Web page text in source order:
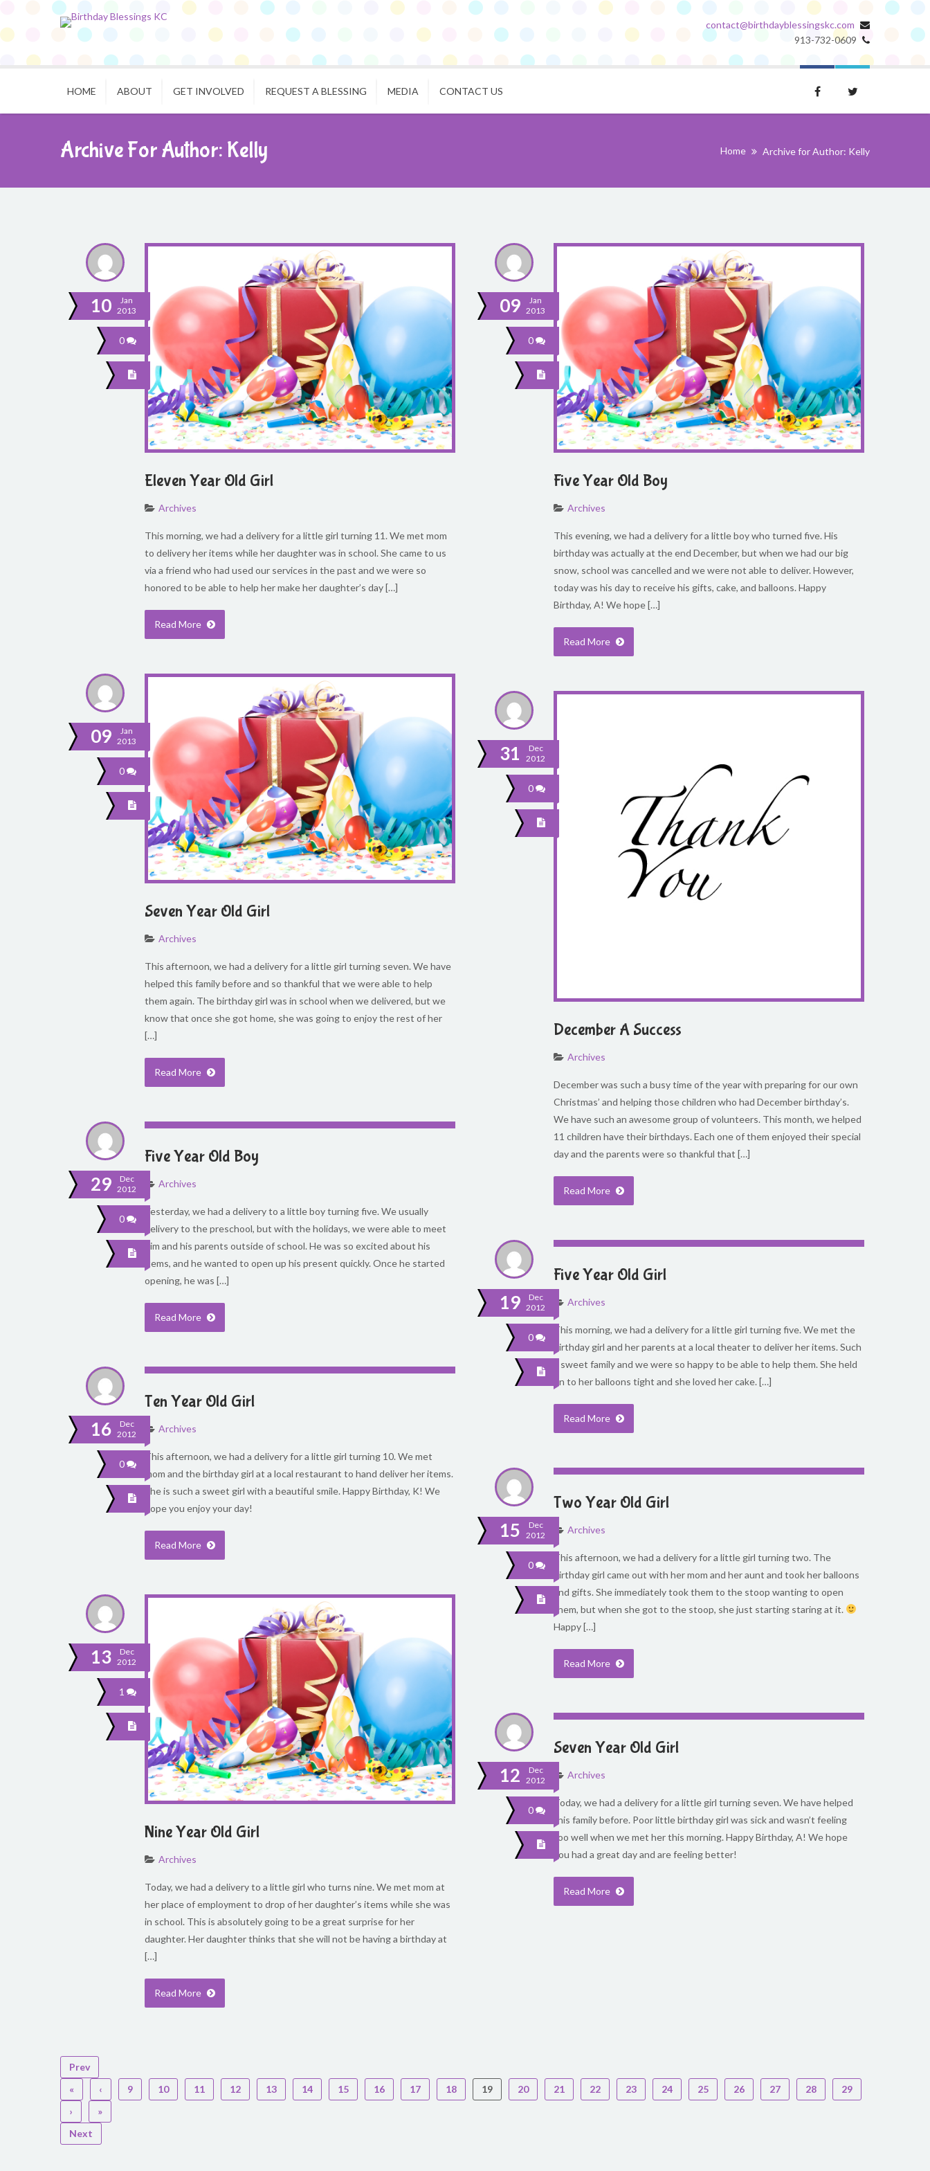
contact@birthdayblessingskc.com
913-732-0609
HOME ABOUT GET INVOLVED REQUEST A BLESSING MEDIA CONTACT US
Archive For Author: Kelly Home Archive for Author: Kelly
10
Jan
2013
0
Eleven Year Old Girl
Archives
This morning, we had a delivery for a little girl turning 11. We met mom
to delivery her items while her daughter was in school. She came to us
via a friend who had used our services in the past and we were so
honored to be able to help her make her daughter’s day […]
Read More
09
Jan
2013
0
Five Year Old Boy
Archives
This evening, we had a delivery for a little boy who turned five. His
birthday was actually at the end December, but when we had our big
snow, school was cancelled and we were not able to deliver. However,
today was his day to receive his gifts, cake, and balloons. Happy
Birthday, A! We hope […]
Read More
09
Jan
2013
0
Seven Year Old Girl
Archives
This afternoon, we had a delivery for a little girl turning seven. We have
helped this family before and so thankful that we were able to help
them again. The birthday girl was in school when we delivered, but we
know that once she got home, she was going to enjoy the rest of her
[…]
Read More
31
Dec
2012
0
December A Success
Archives
December was such a busy time of the year with preparing for our own
Christmas’ and helping those children who had December birthday’s.
We have such an awesome group of volunteers. This month, we helped
11 children have their birthdays. Each one of them enjoyed their special
day and the parents were so thankful that […]
Read More
29
Dec
2012
0
Five Year Old Boy
Archives
Yesterday, we had a delivery to a little boy turning five. We usually
delivery to the preschool, but with the holidays, we were able to meet
him and his parents outside of school. He was so excited about his
items, and he wanted to open up his present quickly. Once he started
opening, he was […]
Read More
19
Dec
2012
0
Five Year Old Girl
Archives
This morning, we had a delivery for a little girl turning five. We met the
birthday girl and her parents at a local theater to deliver her items. Such
a sweet family and we were so happy to be able to help them. She held
on to her balloons tight and she loved her cake. […]
Read More
16
Dec
2012
0
Ten Year Old Girl
Archives
This afternoon, we had a delivery for a little girl turning 10. We met
mom and the birthday girl at a local restaurant to hand deliver her items.
She is such a sweet girl with a beautiful smile. Happy Birthday, K! We
hope you enjoy your day!
Read More
15
Dec
2012
0
Two Year Old Girl
Archives
This afternoon, we had a delivery for a little girl turning two. The
birthday girl came out with her mom and her aunt and took her balloons
and gifts. She immediately took them to the stoop wanting to open
them, but when she got to the stoop, she just starting staring at it.
Happy […]
Read More
13
Dec
2012
1
Nine Year Old Girl
Archives
Today, we had a delivery to a little girl who turns nine. We met mom at
her place of employment to drop of her daughter’s items while she was
in school. This is absolutely going to be a great surprise for her
daughter. Her daughter thinks that she will not be having a birthday at
[…]
Read More
12
Dec
2012
0
Seven Year Old Girl
Archives
Today, we had a delivery for a little girl turning seven. We have helped
this family before. Poor little birthday girl was sick and wasn’t feeling
too well when we met her this morning. Happy Birthday, A! We hope
you had a great day and are feeling better!
Read More
Prev
«
‹ 9 10 11 12 13 14 15 16 17 18 19 20 21 22 23 24 25 26 27 28
29
›
»
Next